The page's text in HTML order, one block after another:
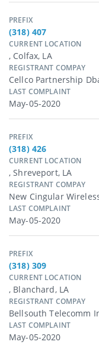
PREFIX
(318) 407
CURRENT LOCATION
, Colfax, LA
REGISTRANT COMPAY
Cellco Partnership
LAST COMPLAINT
May-05-2020
PREFIX
(318) 426
CURRENT LOCATION
, Shreveport, LA
REGISTRANT COMPAY
New Cingular
LAST COMPLAINT
May-05-2020
PREFIX
(318) 309
CURRENT LOCATION
, Blanchard, LA
REGISTRANT COMPAY
Bellsouth Telecomm
LAST COMPLAINT
May-05-2020